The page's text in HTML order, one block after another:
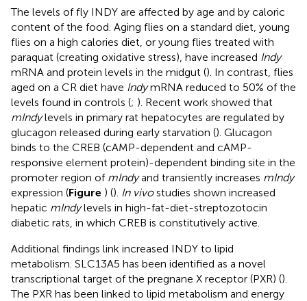
The levels of fly INDY are affected by age and by caloric
content of the food. Aging flies on a standard diet, young
flies on a high calories diet, or young flies treated with
paraquat (creating oxidative stress), have increased Indy
mRNA and protein levels in the midgut (). In contrast, flies
aged on a CR diet have IndymRNA reduced to 50% of the
levels found in controls (; ). Recent work showed that
mIndylevels in primary rat hepatocytes are regulated by
glucagon released during early starvation (). Glucagon
binds to the CREB (cAMP-dependent and cAMP-
responsive element protein)-dependent binding site in the
promoter region of mIndyand transiently increases mIndy
expression (Figure ) (). In vivostudies shown increased
hepatic mIndylevels in high-fat-diet-streptozotocin
diabetic rats, in which CREB is constitutively active.
Additional findings link increased INDY to lipid
metabolism. SLC13A5 has been identified as a novel
transcriptional target of the pregnane X receptor (PXR) ().
The PXR has been linked to lipid metabolism and energy